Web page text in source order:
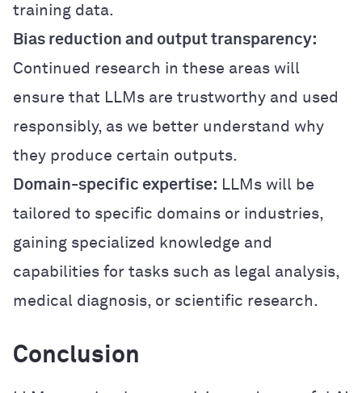
training data.
Bias reduction and output transparency:
Continued research in these areas will
ensure that LLMs are trustworthy and used
responsibly, as we better understand why
they produce certain outputs.
Domain-specific expertise: LLMs will be
tailored to specific domains or industries,
gaining specialized knowledge and
capabilities for tasks such as legal analysis,
medical diagnosis, or scientific research.
Conclusion